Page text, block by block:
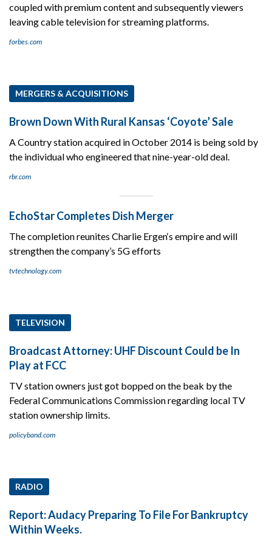
coupled with premium content and subsequently viewers
leaving cable television for streaming platforms.
forbes.com
MERGERS & ACQUISITIONS
Brown Down With Rural Kansas ‘Coyote’ Sale
A Country station acquired in October 2014 is being sold by
the individual who engineered that nine-year-old deal.
rbr.com
EchoStar Completes Dish Merger
The completion reunites Charlie Ergen‘s empire and will
strengthen the company’s 5G efforts
tvtechnology.com
TELEVISION
Broadcast Attorney: UHF Discount Could be In
Play at FCC
TV station owners just got bopped on the beak by the
Federal Communications Commission regarding local TV
station ownership limits.
policyband.com
RADIO
Report: Audacy Preparing To File For Bankruptcy
Within Weeks.